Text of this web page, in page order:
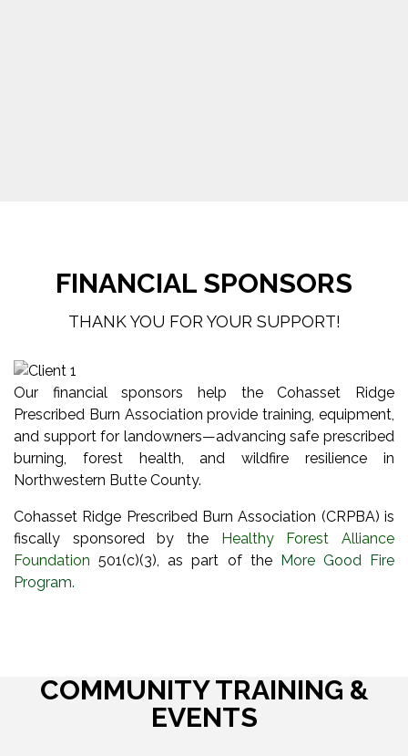
FINANCIAL SPONSORS
THANK YOU FOR YOUR SUPPORT!
Our financial sponsors help the Cohasset Ridge
Prescribed Burn Association provide training, equipment,
and support for landowners—advancing safe prescribed
burning, forest health, and wildfire resilience in
Northwestern Butte County.
Cohasset Ridge Prescribed Burn Association (CRPBA) is
fiscally sponsored by the Healthy Forest Alliance
Foundation 501(c)(3), as part of the More Good Fire
Program.
COMMUNITY TRAINING &
EVENTS